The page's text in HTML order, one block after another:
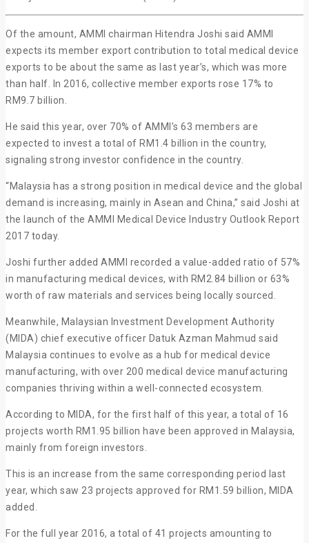
Of the amount, AMMI chairman Hitendra Joshi said AMMI
expects its member export contribution to total medical device
exports to be about the same as last year’s, which was more
than half. In 2016, collective member exports rose 17% to
RM9.7 billion.
He said this year, over 70% of AMMI’s 63 members are
expected to invest a total of RM1.4 billion in the country,
signaling strong investor confidence in the country.
“Malaysia has a strong position in medical device and the global
demand is increasing, mainly in Asean and China,” said Joshi at
the launch of the AMMI Medical Device Industry Outlook Report
2017 today.
Joshi further added AMMI recorded a value-added ratio of 57%
in manufacturing medical devices, with RM2.84 billion or 63%
worth of raw materials and services being locally sourced.
Meanwhile, Malaysian Investment Development Authority
(MIDA) chief executive officer Datuk Azman Mahmud said
Malaysia continues to evolve as a hub for medical device
manufacturing, with over 200 medical device manufacturing
companies thriving within a well-connected ecosystem.
According to MIDA, for the first half of this year, a total of 16
projects worth RM1.95 billion have been approved in Malaysia,
mainly from foreign investors.
This is an increase from the same corresponding period last
year, which saw 23 projects approved for RM1.59 billion, MIDA
added.
For the full year 2016, a total of 41 projects amounting to